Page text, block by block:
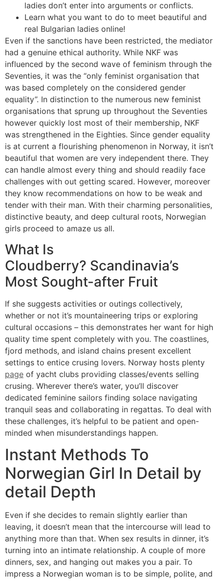
ladies don’t enter into arguments or conflicts.
Learn what you want to do to meet beautiful and
real Bulgarian ladies online!
Even if the sanctions have been restricted, the mediator
had a genuine ethical authority. While NKF was
influenced by the second wave of feminism through the
Seventies, it was the “only feminist organisation that
was based completely on the considered gender
equality”. In distinction to the numerous new feminist
organisations that sprung up throughout the Seventies
however quickly lost most of their membership, NKF
was strengthened in the Eighties. Since gender equality
is at current a flourishing phenomenon in Norway, it isn’t
beautiful that women are very independent there. They
can handle almost every thing and should readily face
challenges with out getting scared. However, moreover
they know recommendations on how to be weak and
tender with their man. With their charming personalities,
distinctive beauty, and deep cultural roots, Norwegian
girls proceed to amaze us all.
What Is
Cloudberry? Scandinavia’s
Most Sought-after Fruit
If she suggests activities or outings collectively,
whether or not it’s mountaineering trips or exploring
cultural occasions – this demonstrates her want for high
quality time spent completely with you. The coastlines,
fjord methods, and island chains present excellent
settings to entice crusing lovers. Norway hosts plenty
page of yacht clubs providing classes/events selling
crusing. Wherever there’s water, you’ll discover
dedicated feminine sailors finding solace navigating
tranquil seas and collaborating in regattas. To deal with
these challenges, it’s helpful to be patient and open-
minded when misunderstandings happen.
Instant Methods To
Norwegian Girl In Detail by
detail Depth
Even if she decides to remain slightly earlier than
leaving, it doesn’t mean that the intercourse will lead to
anything more than that. When sex results in dinner, it’s
turning into an intimate relationship. A couple of more
dinners, sex, and hanging out makes you a pair. To
impress a Norwegian woman is to be simple, polite, and